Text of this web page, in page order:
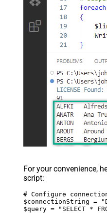
For your convenience,
script:
# Configure
$connectionString =
$query = "SELECT *